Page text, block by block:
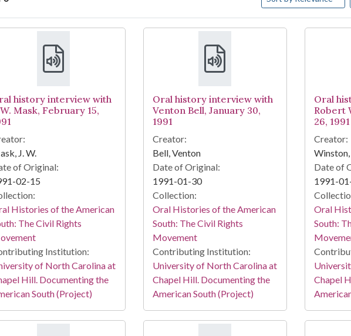
Results
history interview with
Mask, February 15,
J. W.
of Original:
02-15
Histories of the American
The Civil Rights
Institution:
of North Carolina at
Hill. Documenting the
South (Project)
Oral history interview with
Venton Bell, January 30,
1991
Creator:
Bell, Venton
Date of Original:
1991-01-30
Collection:
Oral Histories of the American
South: The Civil Rights
Movement
Contributing Institution:
University of North Carolina at
Chapel Hill. Documenting the
American South (Project)
Oral
Robert
26, 1991
Creator:
Date of
1991-
Oral
South:
Chapel